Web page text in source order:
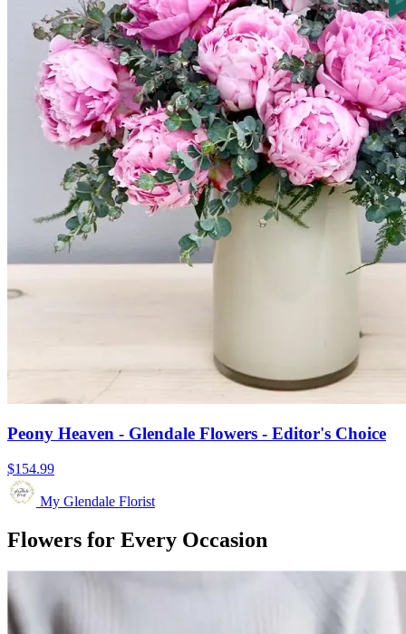
Peony Heaven - Glendale Flowers - Editor's Choice
$154.99
My Glendale Florist
Flowers for Every Occasion